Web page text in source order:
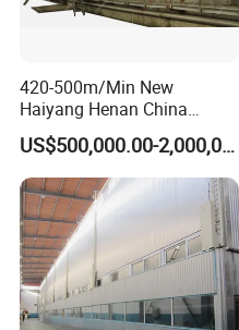
420-500m/Min New
Haiyang Henan China
Equipment Machine Paper
Product Making Machinery
OEM
US$500,000.00-2,000,000.00